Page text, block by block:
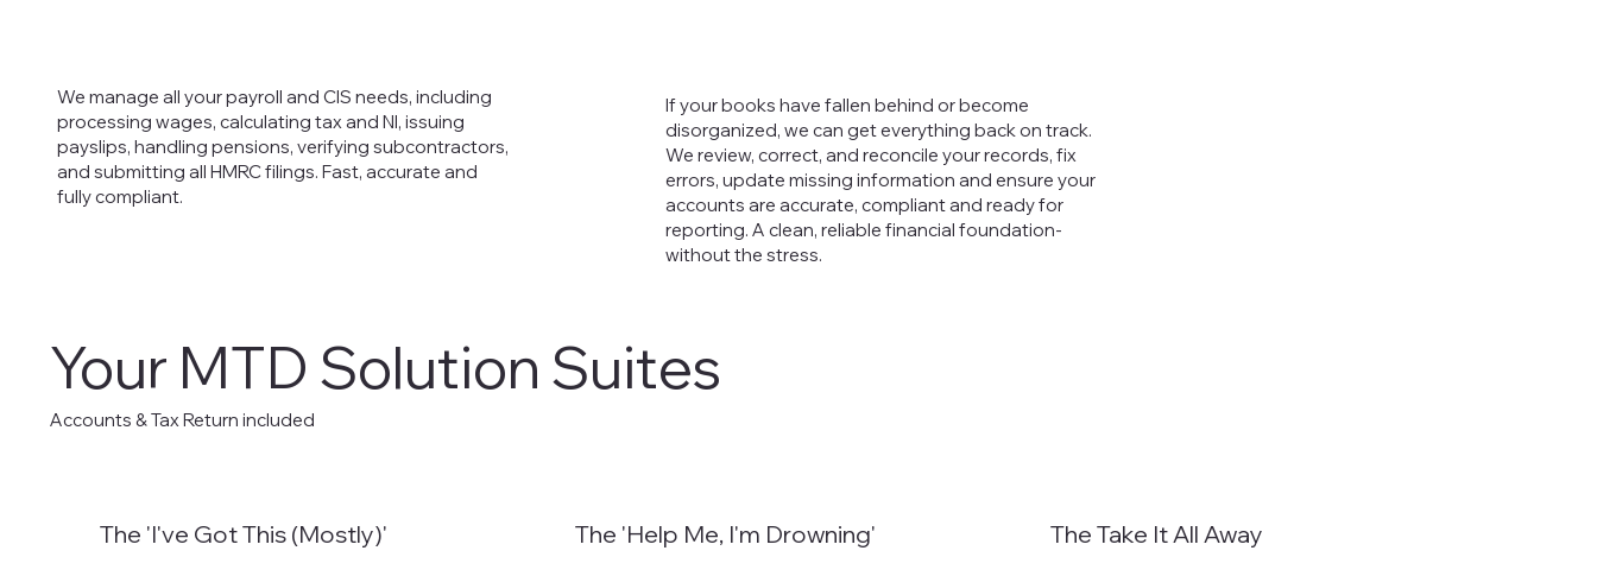
We manage all your payroll and CIS needs, including
processing wages, calculating tax and NI, issuing
payslips, handling pensions, verifying subcontractors,
and submitting all HMRC filings. Fast, accurate and
fully compliant.
If your books have fallen behind or become
disorganized, we can get everything back on track.
We review, correct, and reconcile your records, fix
errors, update missing information and ensure your
accounts are accurate, compliant and ready for
reporting. A clean, reliable financial foundation-
without the stress.
Your MTD Solution Suites
Accounts & Tax Return included
The 'I've Got This (Mostly)' The 'Help Me, I'm Drowning' The Take It All Away